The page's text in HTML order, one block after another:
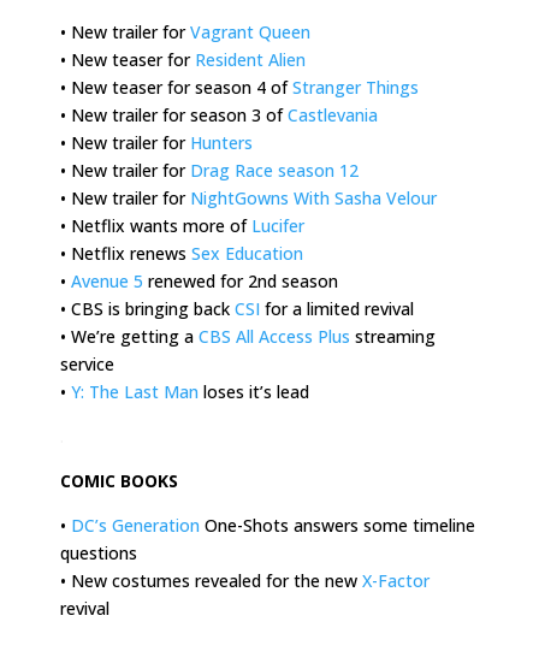
• New trailer forVagrant Queen
• New teaser for Resident Alien
• New teaser for season 4 ofStranger Things
• New trailer for season 3 ofCastlevania
• New trailer for Hunters
• New trailer for Drag Race season 12
• New trailer for NightGowns With Sasha Velour
• Netflix wants more of Lucifer
• Netflix renews Sex Education
• Avenue 5 renewed for 2nd season
• CBS is bringing back CSI for a limited revival
• We’re getting a CBS All Access Plus streaming
service
• Y: The Last Man loses it’s lead
COMIC BOOKS
• DC’s Generation One-Shots answers some timeline
questions
• New costumes revealed for the new X-Factor
revival